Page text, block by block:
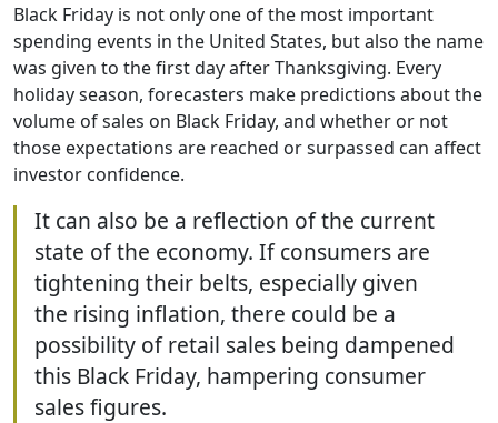
Black Friday is not only one of the most important
spending events in the United States, but also the name
was given to the first day after Thanksgiving. Every
holiday season, forecasters make predictions about the
volume of sales on Black Friday, and whether or not
those expectations are reached or surpassed can affect
investor confidence.
It can also be a reflection of the current
state of the economy. If consumers are
tightening their belts, especially given
the rising inflation, there could be a
possibility of retail sales being dampened
this Black Friday, hampering consumer
sales figures.